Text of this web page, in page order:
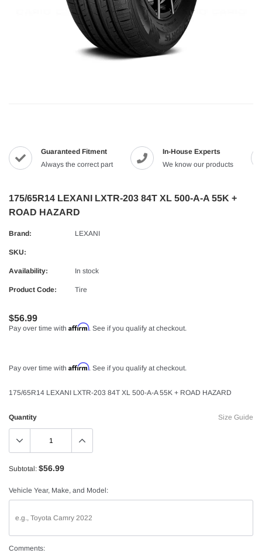
Guaranteed Fitment
Always the correct part
In-House Experts
We know our products
175/65R14 LEXANI LXTR-203 84T XL 500-A-A 55K +
ROAD HAZARD
Brand: LEXANI
SKU:
Availability: In stock
Product Code: Tire
$56.99
Pay over time with Affirm. See if you qualify at checkout.
Pay over time with Affirm. See if you qualify at checkout.
175/65R14 LEXANI LXTR-203 84T XL 500-A-A 55K + ROAD HAZARD
Size Guide
Quantity
Subtotal: $56.99
Vehicle Year, Make, and Model:
Comments: